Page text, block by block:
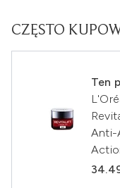
CZĘSTO
Ten
Anti-